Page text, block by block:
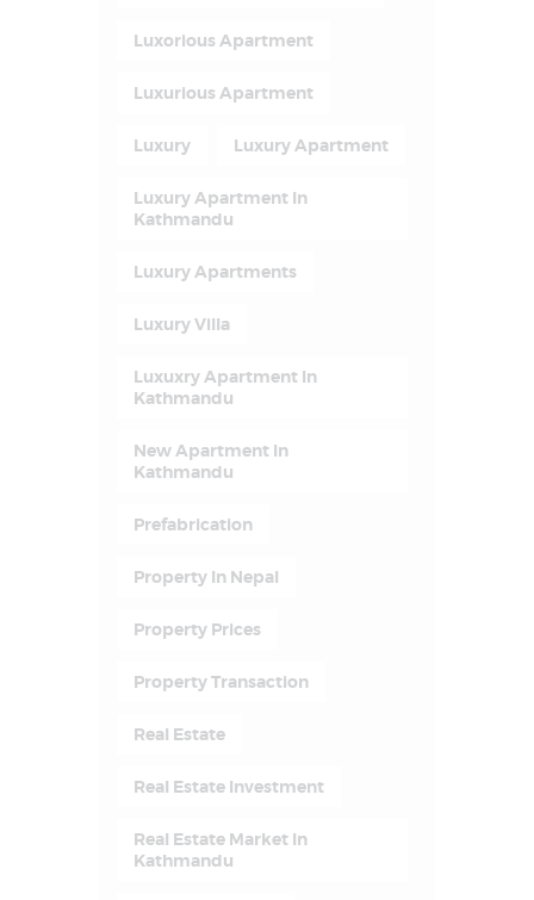
Luxorious Apartment
Luxurious Apartment
Luxury Luxury Apartment
Luxury Apartment In
Kathmandu
Luxury Apartments
Luxury Villa
Luxuxry Apartment In
Kathmandu
New Apartment In
Kathmandu
Prefabrication
Property In Nepal
Property Prices
Property Transaction
Real Estate
Real Estate Investment
Real Estate Market In
Kathmandu